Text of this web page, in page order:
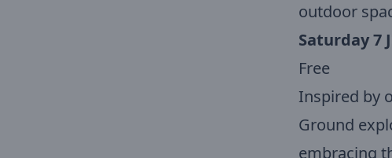
outdoor
Saturday 7
Free
Inspired by
Ground
embracing